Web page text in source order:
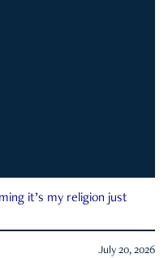
it’s my religion just
July 20, 2026